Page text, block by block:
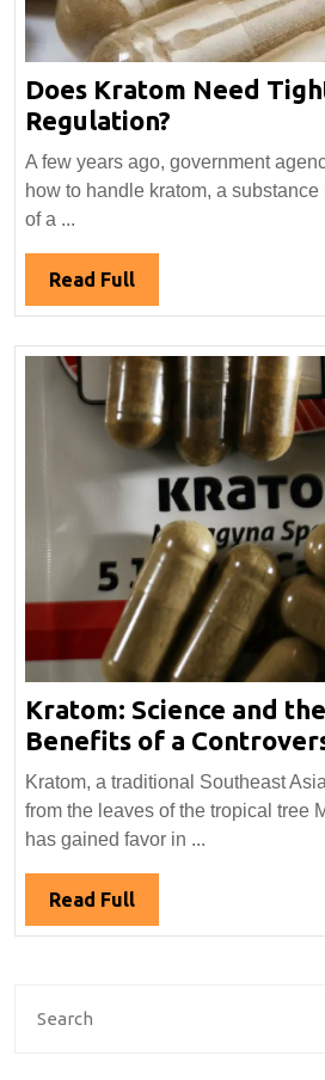
Does Kratom Need
Regulation?
Need
A few years ago, government
how to handle kratom, a
of a ...
Read FullRead
Full
Kratom: Science and
Benefits of a
Kratom, a traditional Southeast
from the leaves of the tropical tree
has gained favor in ...
Read FullRead
Full
Search